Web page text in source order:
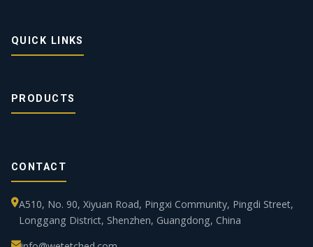
QUICK LINKS
PRODUCTS
CONTACT
A510, No. 90, Xiyuan Road, Pingxi Community, Pingdi Street,
Longgang District, Shenzhen, Guangdong, China